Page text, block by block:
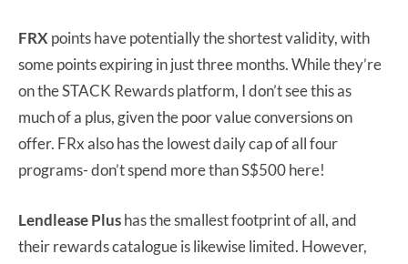
FRX points have potentially the shortest validity, with
some points expiring in just three months. While they’re
on the STACK Rewards platform, I don’t see this as
much of a plus, given the poor value conversions on
offer. FRx also has the lowest daily cap of all four
programs- don’t spend more than S$500 here!
Lendlease Plushas the smallest footprint of all, and
their rewards catalogue is likewise limited. However,